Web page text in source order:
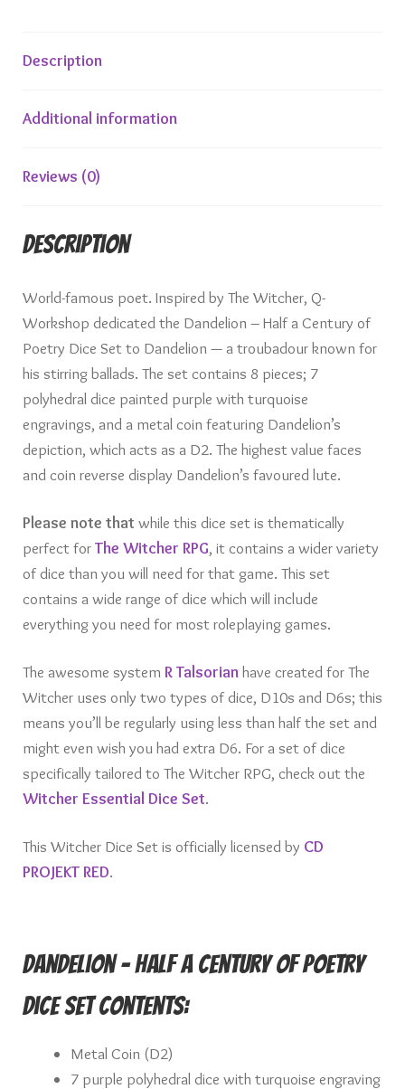
Description
Additional information
Reviews (0)
Description
World-famous poet. Inspired by The Witcher, Q-
Workshop dedicated the Dandelion – Half a Century of
Poetry Dice Set to Dandelion — a troubadour known for
his stirring ballads. The set contains 8 pieces; 7
polyhedral dice painted purple with turquoise
engravings, and a metal coin featuring Dandelion’s
depiction, which acts as a D2. The highest value faces
and coin reverse display Dandelion’s favoured lute.
Please note that while this dice set is thematically
perfect forThe Witcher RPG, it contains a wider variety
of dice than you will need for that game. This set
contains a wide range of dice which will include
everything you need for most roleplaying games.
The awesome systemR Talsorianhave created for The
Witcher uses only two types of dice, D10s and D6s; this
means you’ll be regularly using less than half the set and
might even wish you had extra D6. For a set of dice
specifically tailored to The Witcher RPG, check out the
Witcher Essential Dice Set.
This Witcher Dice Set is officially licensed by CD
PROJEKT RED.
Dandelion – Half a Century of Poetry
Dice Set Contents:
Metal Coin (D2)
7 purple polyhedral dice with turquoise engraving